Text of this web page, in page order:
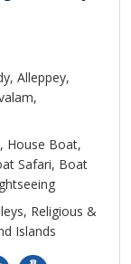
Alleppey,
House Boat,
Safari, Boat
Religious &
Islands